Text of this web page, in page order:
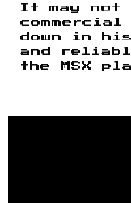
It may not
down in
and
the MSX